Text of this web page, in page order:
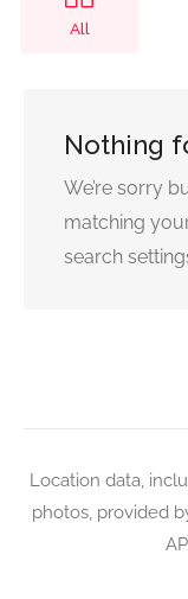
All
Nothing
We’re sorry
matching
search
Location data,
photos, provided